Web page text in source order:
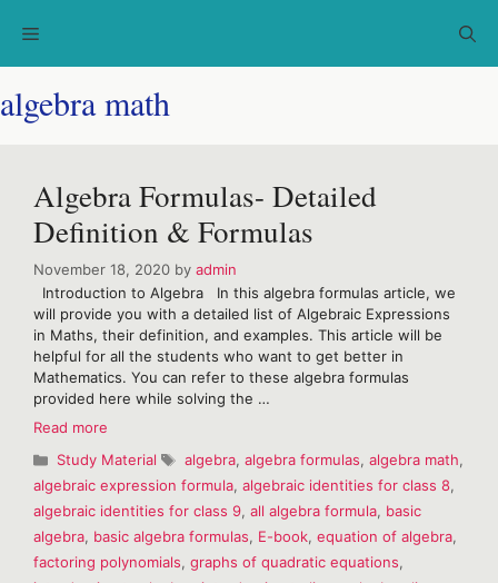
Menu
algebra math
Algebra Formulas- Detailed
Definition & Formulas
November 18, 2020 by admin
Introduction to Algebra In this algebra formulas article, we
will provide you with a detailed list of Algebraic Expressions
in Maths, their definition, and examples. This article will be
helpful for all the students who want to get better in
Mathematics. You can refer to these algebra formulas
provided here while solving the …
Read more
Detailed
Definition
&
Formulas
Categories
Study Material Tags
algebra, algebra formulas, algebra math,
algebraic expression formula, algebraic identities for class 8,
algebraic identities for class 9, all algebra formula, basic
algebra, basic algebra formulas, E-book, equation of algebra,
factoring polynomials, graphs of quadratic equations,